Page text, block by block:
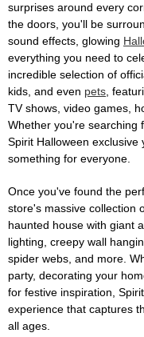
surprises around every
the doors, you'll be
sound effects, glowing
everything you need to
incredible selection of
kids, and even pets ,
TV shows, video games,
Whether you're searching
Spirit Halloween
something for everyone.
Once you've found the
store's massive collection
haunted house with giant
lighting, creepy wall
spider webs, and more.
party, decorating your
for festive inspiration,
experience that captures
all ages.